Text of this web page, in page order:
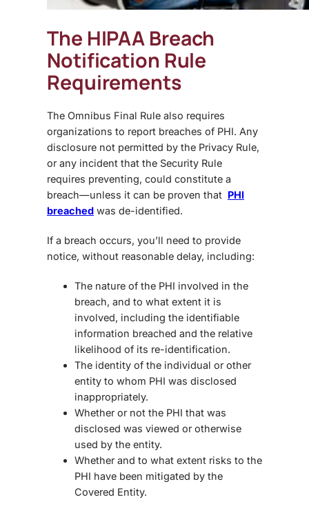
The HIPAA Breach
Notification Rule
Requirements
The Omnibus Final Rule also requires
organizations to report breaches of PHI. Any
disclosure not permitted by the Privacy Rule,
or any incident that the Security Rule
requires preventing, could constitute a
breach—unless it can be proven that PHI
breached was de-identified.
If a breach occurs, you’ll need to provide
notice, without reasonable delay, including:
The nature of the PHI involved in the
breach, and to what extent it is
involved, including the identifiable
information breached and the relative
likelihood of its re-identification.
The identity of the individual or other
entity to whom PHI was disclosed
inappropriately.
Whether or not the PHI that was
disclosed was viewed or otherwise
used by the entity.
Whether and to what extent risks to the
PHI have been mitigated by the
Covered Entity.